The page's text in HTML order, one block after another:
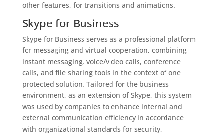
other features, for transitions and animations.
Skype for Business
Skype for Business serves as a professional platform
for messaging and virtual cooperation, combining
instant messaging, voice/video calls, conference
calls, and file sharing tools in the context of one
protected solution. Tailored for the business
environment, as an extension of Skype, this system
was used by companies to enhance internal and
external communication efficiency in accordance
with organizational standards for security,